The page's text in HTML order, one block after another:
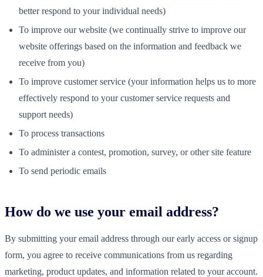
better respond to your individual needs)
To improve our website (we continually strive to improve our
website offerings based on the information and feedback we
receive from you)
To improve customer service (your information helps us to more
effectively respond to your customer service requests and
support needs)
To process transactions
To administer a contest, promotion, survey, or other site feature
To send periodic emails
How do we use your email address?
By submitting your email address through our early access or signup
form, you agree to receive communications from us regarding
marketing, product updates, and information related to your account.